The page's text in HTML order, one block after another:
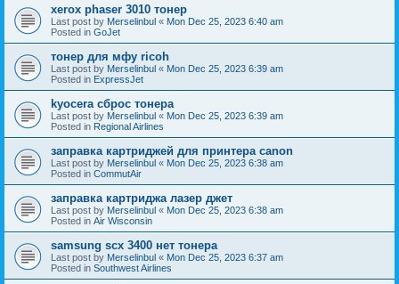
xerox phaser 3010 тонер
Last post by Merselinbul « Mon Dec 25, 2023 6:40 am
Posted in GoJet
тонер для мфу ricoh
Last post by Merselinbul « Mon Dec 25, 2023 6:39 am
Posted in ExpressJet
kyocera сброс тонера
Last post by Merselinbul « Mon Dec 25, 2023 6:39 am
Posted in Regional Airlines
заправка картриджей для принтера canon
Last post by Merselinbul « Mon Dec 25, 2023 6:38 am
Posted in CommutAir
заправка картриджа лазер джет
Last post by Merselinbul « Mon Dec 25, 2023 6:38 am
Posted in Air Wisconsin
samsung scx 3400 нет тонера
Last post by Merselinbul « Mon Dec 25, 2023 6:37 am
Posted in Southwest Airlines